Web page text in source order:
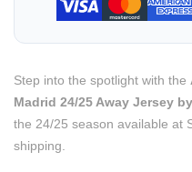
Step into the spotlight with the
Madrid 24/25 Away Jersey
the 24/25 season available at
shipping.